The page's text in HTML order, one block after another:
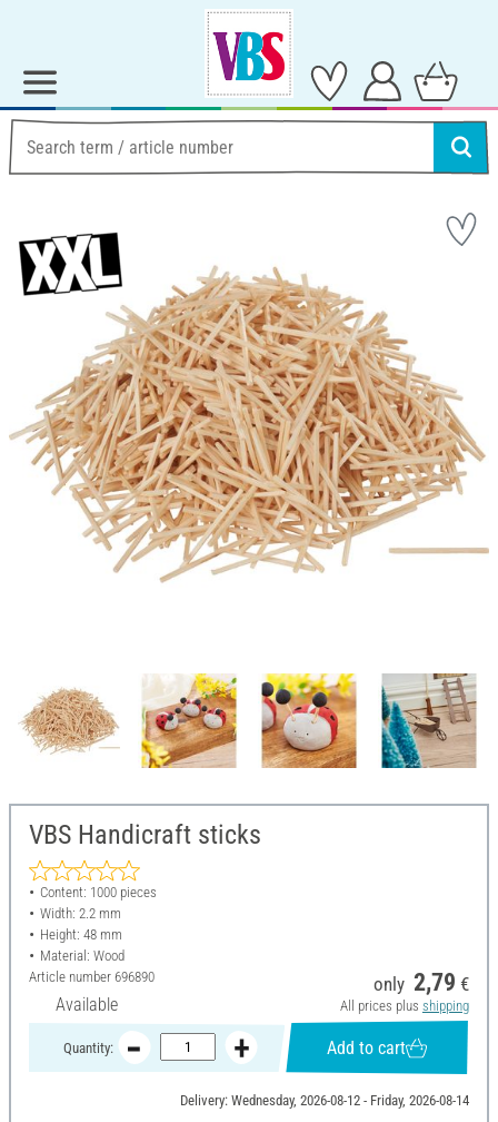
VBS Handicraft sticks
Content: 1000 pieces
Width: 2.2 mm
Height: 48 mm
Material: Wood
Article number 696890
Available
only 2,79 €
All prices plus shipping
Quantity: Add to cart
Delivery: Wednesday, 2026-08-12 - Friday, 2026-08-14